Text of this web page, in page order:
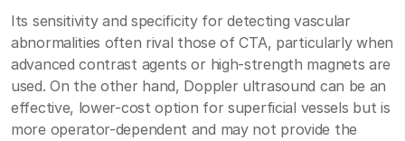
Its sensitivity and specificity for detecting vascular
abnormalities often rival those of CTA, particularly when
advanced contrast agents or high-strength magnets are
used. On the other hand, Doppler ultrasound can be an
effective, lower-cost option for superficial vessels but is
more operator-dependent and may not provide the